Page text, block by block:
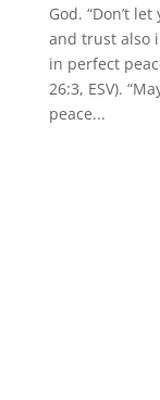
God. “Don’t
and trust also
in perfect
26:3, ESV).
peace...